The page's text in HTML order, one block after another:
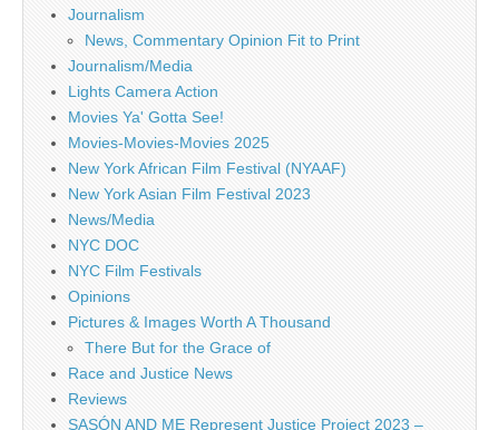
Journalism
News, Commentary Opinion Fit to Print
Journalism/Media
Lights Camera Action
Movies Ya' Gotta See!
Movies-Movies-Movies 2025
New York African Film Festival (NYAAF)
New York Asian Film Festival 2023
News/Media
NYC DOC
NYC Film Festivals
Opinions
Pictures & Images Worth A Thousand
There But for the Grace of
Race and Justice News
Reviews
SASÓN AND ME Represent Justice Project 2023 –